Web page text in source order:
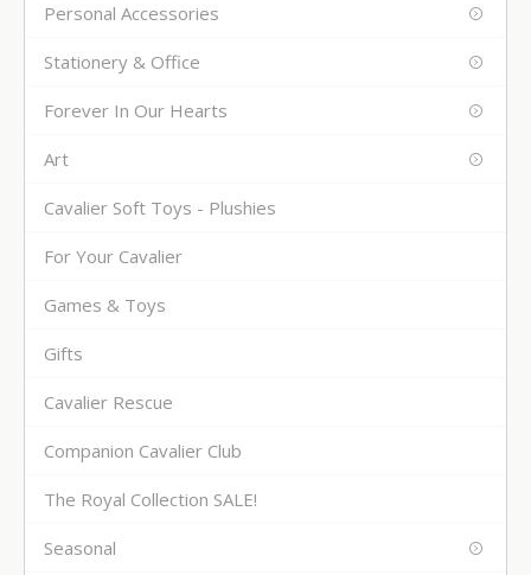
Personal Accessories
Stationery & Office
Forever In Our Hearts
Art
Cavalier Soft Toys - Plushies
For Your Cavalier
Games & Toys
Gifts
Cavalier Rescue
Companion Cavalier Club
The Royal Collection SALE!
Seasonal